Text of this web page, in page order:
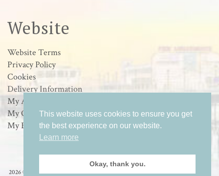
Website
Website Terms
Privacy Policy
Cookies
Delivery Information
My Account
My Orders
My Basket
2026 © Loulabelle Art - Wildlife & Sussex Coastal Art in Worthing, West Sussex
This website uses cookies to ensure you get
the best experience on our website.
Learn more
Okay, thank you.